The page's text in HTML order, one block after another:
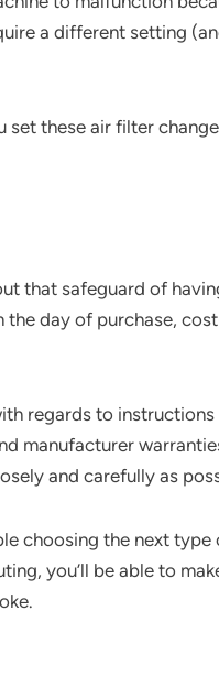
a different setting
set these air filter
that safeguard of
day of purchase,
regards to
manufacturer
and carefully as
choosing the next
you’ll be able to